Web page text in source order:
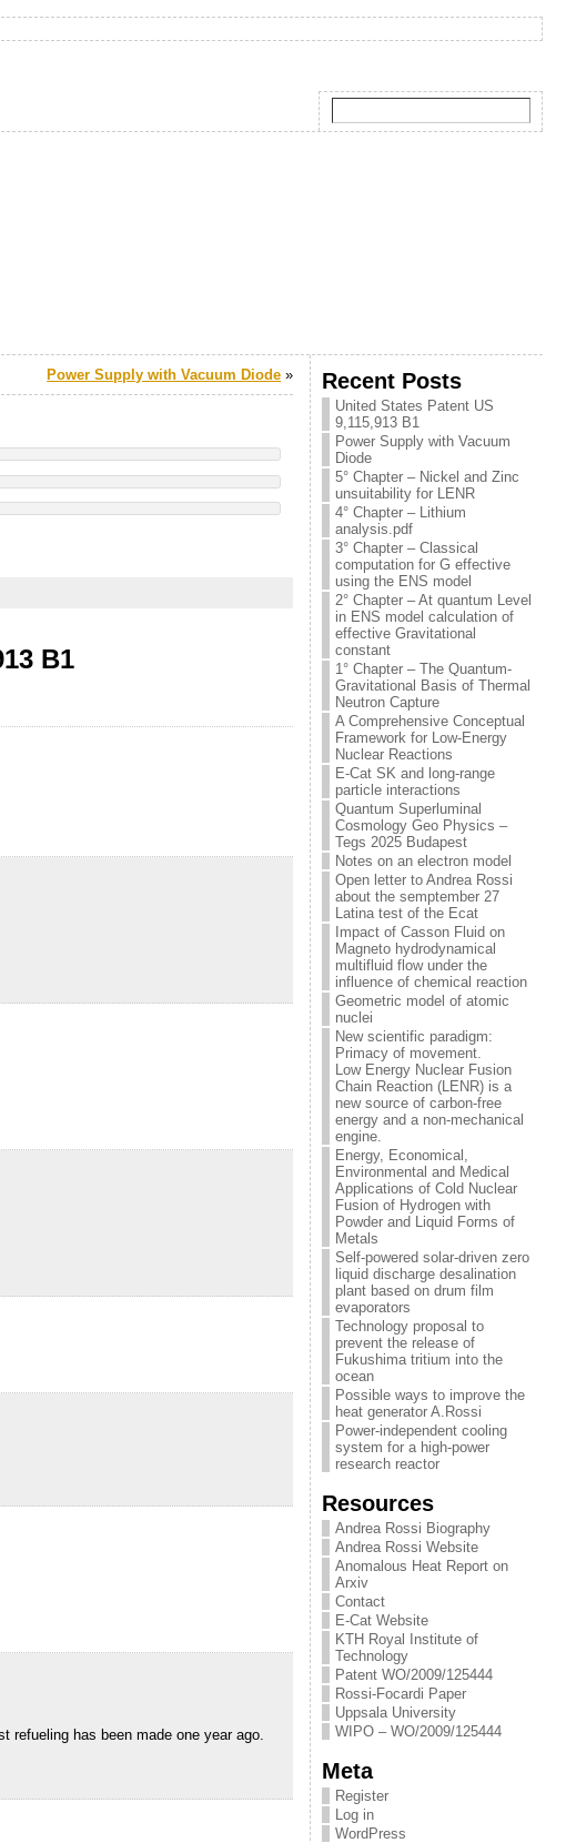
Power Supply with Vacuum Diode »
B1
has been made one year ago.
Recent Posts
United States Patent US
9,115,913 B1
Power Supply with Vacuum
Diode
5° Chapter – Nickel and Zinc
unsuitability for LENR
4° Chapter – Lithium
analysis.pdf
3° Chapter – Classical
computation for G effective
using the ENS model
2° Chapter – At quantum Level
in ENS model calculation of
effective Gravitational
constant
1° Chapter – The Quantum-
Gravitational Basis of Thermal
Neutron Capture
A Comprehensive Conceptual
Framework for Low-Energy
Nuclear Reactions
E-Cat SK and long-range
particle interactions
Quantum Superluminal
Cosmology Geo Physics –
Tegs 2025 Budapest
Notes on an electron model
Open letter to Andrea Rossi
about the semptember 27
Latina test of the Ecat
Impact of Casson Fluid on
Magneto hydrodynamical
multifluid flow under the
influence of chemical reaction
Geometric model of atomic
nuclei
New scientific paradigm:
Primacy of movement.
Low Energy Nuclear Fusion
Chain Reaction (LENR) is a
new source of carbon-free
energy and a non-mechanical
engine.
Energy, Economical,
Environmental and Medical
Applications of Cold Nuclear
Fusion of Hydrogen with
Powder and Liquid Forms of
Metals
Self-powered solar-driven zero
liquid discharge desalination
plant based on drum film
evaporators
Technology proposal to
prevent the release of
Fukushima tritium into the
ocean
Possible ways to improve the
heat generator A.Rossi
Power-independent cooling
system for a high-power
research reactor
Resources
Andrea Rossi Biography
Andrea Rossi Website
Anomalous Heat Report on
Arxiv
Contact
E-Cat Website
KTH Royal Institute of
Technology
Patent WO/2009/125444
Rossi-Focardi Paper
Uppsala University
WIPO – WO/2009/125444
Meta
Register
Log in
WordPress